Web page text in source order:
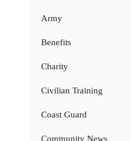
Army
Benefits
Charity
Civilian Training
Coast Guard
Community News